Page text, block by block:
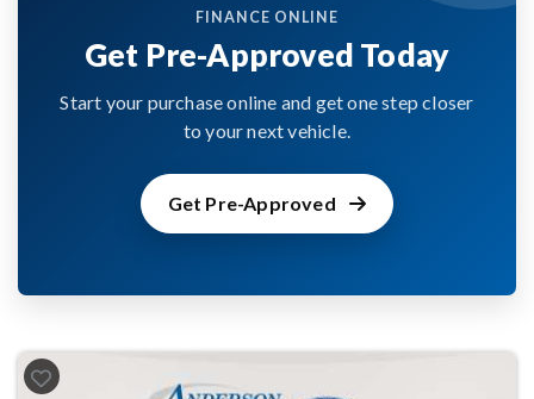
FINANCE ONLINE
Get Pre-Approved Today
Start your purchase online and get one step closer
to your next vehicle.
Get Pre-Approved